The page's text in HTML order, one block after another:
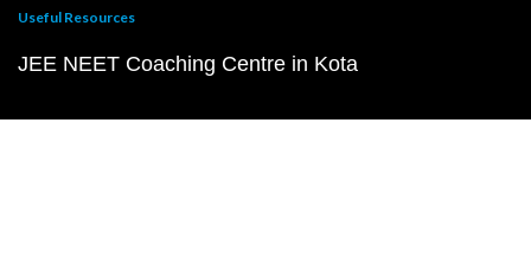
Useful Resources
JEE NEET Coaching Centre in Kota